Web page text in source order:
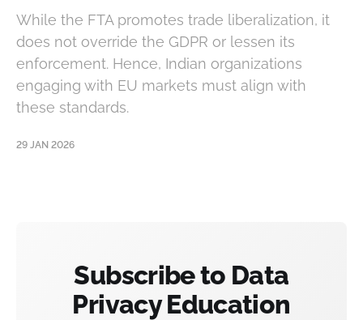
While the FTA promotes trade liberalization, it
does not override the GDPR or lessen its
enforcement. Hence, Indian organizations
engaging with EU markets must align with
these standards.
29 JAN 2026
Subscribe to Data
Privacy Education